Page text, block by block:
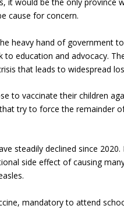
cause for concern.
heavy hand of government
education and advocacy.
that leads to widespread
to vaccinate their children
try to force the remainder
steadily declined since
side effect of causing
mandatory to attend